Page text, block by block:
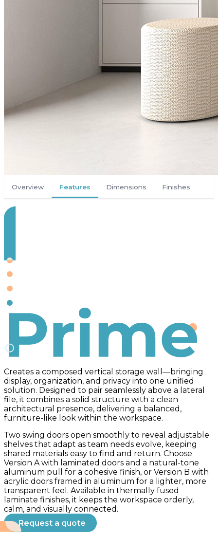
Overview Features Dimensions Finishes
Prime
Creates a composed vertical storage wall—bringing
display, organization, and privacy into one unified
solution. Designed to pair seamlessly above a lateral
file, it combines a solid structure with a clean
architectural presence, delivering a balanced,
furniture-like look within the workspace.
Two swing doors open smoothly to reveal adjustable
shelves that adapt as team needs evolve, keeping
shared materials easy to find and return. Choose
Version A with laminated doors and a natural-tone
aluminum pull for a cohesive finish, or Version B with
acrylic doors framed in aluminum for a lighter, more
transparent feel. Available in thermally fused
laminate finishes, it keeps the workspace orderly,
calm, and visually connected.
Request a quote